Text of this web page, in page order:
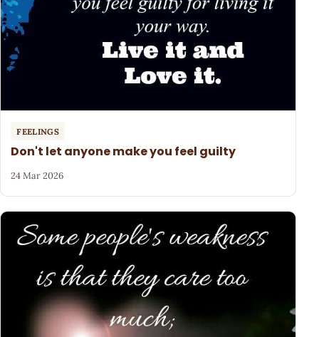
FEELINGS
Don't let anyone make you feel guilty
24 Mar 2026